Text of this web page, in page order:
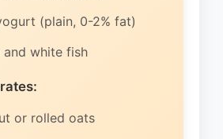
(plain, 0-2% fat)
and white fish
or rolled oats